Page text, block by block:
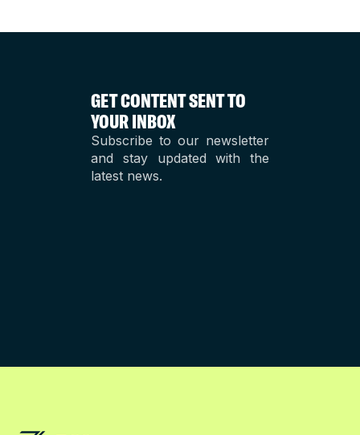
GET CONTENT SENT TO
YOUR INBOX
Subscribe to our newsletter
and stay updated with the
latest news.